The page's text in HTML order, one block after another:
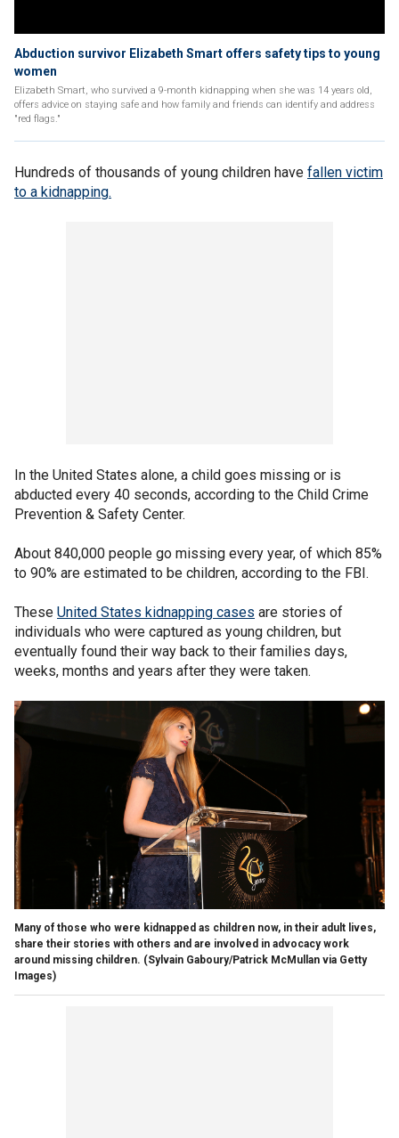
Abduction survivor Elizabeth Smart offers safety tips to young
women
Elizabeth Smart, who survived a 9-month kidnapping when she was 14 years old,
offers advice on staying safe and how family and friends can identify and address
"red flags."
Hundreds of thousands of young children have fallen victim
to a kidnapping.
In the United States alone, a child goes missing or is
abducted every 40 seconds, according to the Child Crime
Prevention & Safety Center.
About 840,000 people go missing every year, of which 85%
to 90% are estimated to be children, according to the FBI.
These United States kidnapping cases are stories of
individuals who were captured as young children, but
eventually found their way back to their families days,
weeks, months and years after they were taken.
Many of those who were kidnapped as children now, in their adult lives,
share their stories with others and are involved in advocacy work
around missing children. (Sylvain Gaboury/Patrick McMullan via Getty
Images)